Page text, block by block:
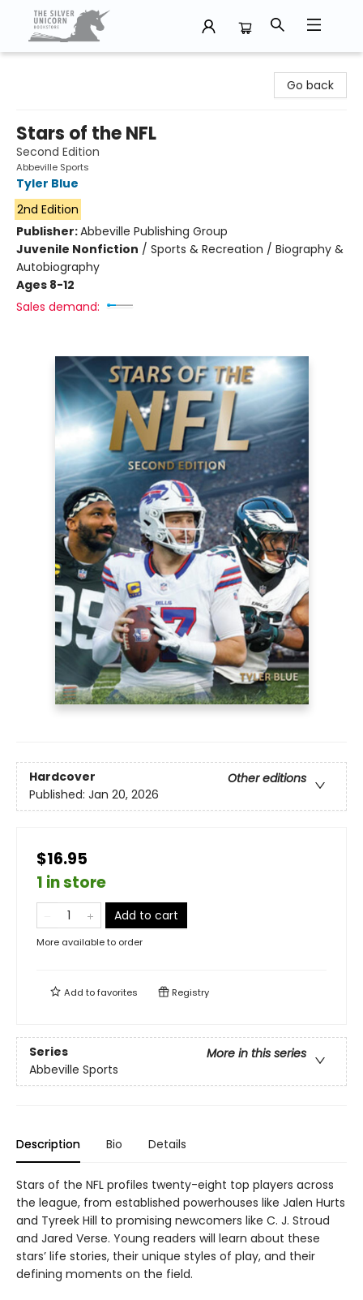
Go back
Stars of the NFL
Second Edition
Abbeville Sports
Tyler Blue
2nd Edition
Publisher:Abbeville Publishing Group
Juvenile Nonfiction / Sports & Recreation / Biography &
Autobiography
Ages 8-12
Sales demand:
Hardcover
Other editions
Published: Jan 20, 2026
$16.95
1 in store
Add to cart
More available to order
Add tofavorites Registry
Series
More in this series
Abbeville Sports
Description Bio Details
Stars of the NFL profiles twenty-eight top players across
the league, from established powerhouses like Jalen Hurts
and Tyreek Hill to promising newcomers like C. J. Stroud
and Jared Verse. Young readers will learn about these
stars’ life stories, their unique styles of play, and their
defining moments on the field.